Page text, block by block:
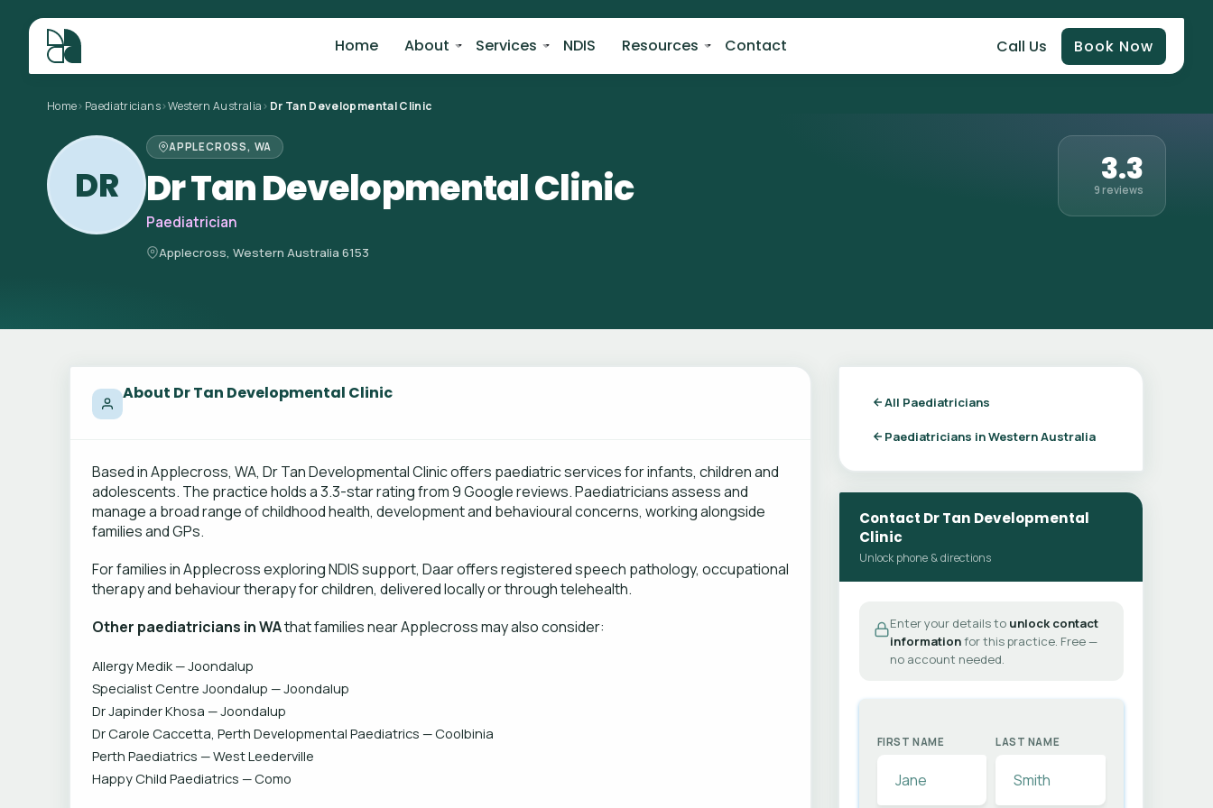
Home About Services NDIS Resources Contact Call Us Book Now
Home> Paediatricians>Western Australia> Dr Tan Developmental Clinic
DR
APPLECROSS, WA
Dr Tan Developmental Clinic
Paediatrician
Applecross, Western Australia 6153
3.3
9 reviews
About Dr Tan Developmental Clinic
Based in Applecross, WA, Dr Tan Developmental Clinic offers paediatric services for infants, children and
adolescents. The practice holds a 3.3-star rating from 9 Google reviews. Paediatricians assess and
manage a broad range of childhood health, development and behavioural concerns, working alongside
families and GPs.
For families in Applecross exploring NDIS support, Daar offers registered speech pathology, occupational
therapy and behaviour therapy for children, delivered locally or through telehealth.
Other paediatricians in WAthat families near Applecross may also consider:
Allergy Medik — Joondalup
Specialist Centre Joondalup — Joondalup
Dr Japinder Khosa — Joondalup
Dr Carole Caccetta, Perth Developmental Paediatrics — Coolbinia
Perth Paediatrics — West Leederville
Happy Child Paediatrics — Como
All Paediatricians
Paediatricians in Western Australia
Contact Dr Tan Developmental
Clinic
Unlock phone & directions
Enter your details to unlock contact
informationfor this practice. Free —
no account needed.
FIRST NAME LAST NAME